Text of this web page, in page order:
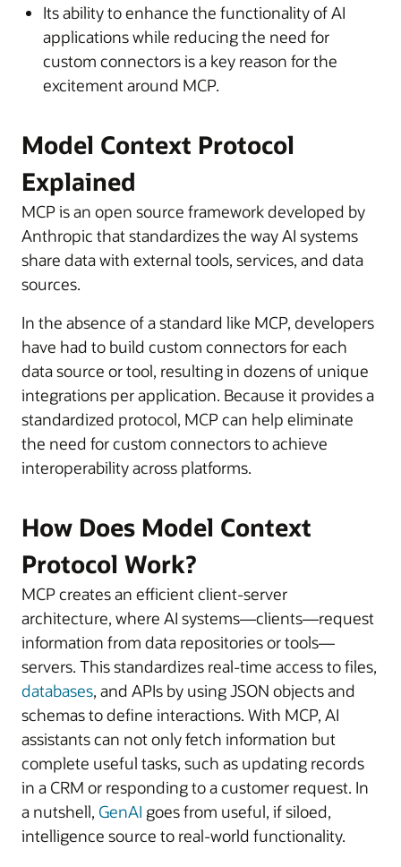
Its ability to enhance the functionality of AI
applications while reducing the need for
custom connectors is a key reason for the
excitement around MCP.
Model Context Protocol
Explained
MCP is an open source framework developed by
Anthropic that standardizes the way AI systems
share data with external tools, services, and data
sources.
In the absence of a standard like MCP, developers
have had to build custom connectors for each
data source or tool, resulting in dozens of unique
integrations per application. Because it provides a
standardized protocol, MCP can help eliminate
the need for custom connectors to achieve
interoperability across platforms.
How Does Model Context
Protocol Work?
MCP creates an efficient client-server
architecture, where AI systems—clients—request
information from data repositories or tools—
servers. This standardizes real-time access to files,
databases, and APIs by using JSON objects and
schemas to define interactions. With MCP, AI
assistants can not only fetch information but
complete useful tasks, such as updating records
in a CRM or responding to a customer request. In
a nutshell, GenAI goes from useful, if siloed,
intelligence source to real-world functionality.